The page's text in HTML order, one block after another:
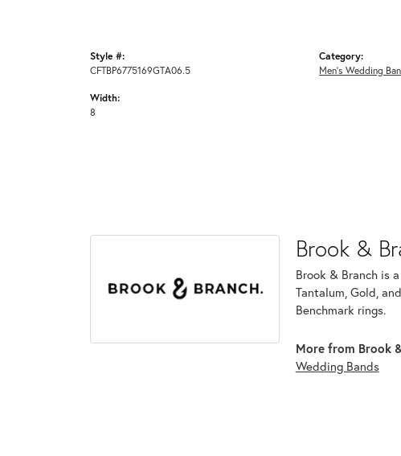
Style #:
CFTBP6775169GTA06.5
Width:
8
Category:
Men's Wedding
Brook &
Brook & Branch is
Tantalum, Gold,
Benchmark rings.
More from Brook
Wedding Bands